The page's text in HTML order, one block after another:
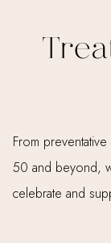
From
50 and beyond,
celebrate and